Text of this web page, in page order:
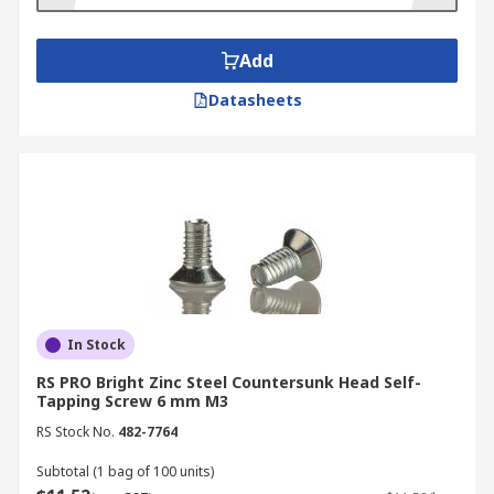
screw can bite into the material.
Drive: Use a screwdriver or drill at low
speed to drive the screw in straight. It will
prevent stripping.
Shop Our Range of Self
Tapping Screws
Self-tapping screws come in many different types
and sizes, so make sure you use the right type for
your material. The most common types of self
Add
Datasheets
In Stock
RS PRO Bright Zinc Steel Countersunk Head Self-
Tapping Screw 6 mm M3
RS Stock No. 482-7764
Subtotal (1 bag of 100 units)